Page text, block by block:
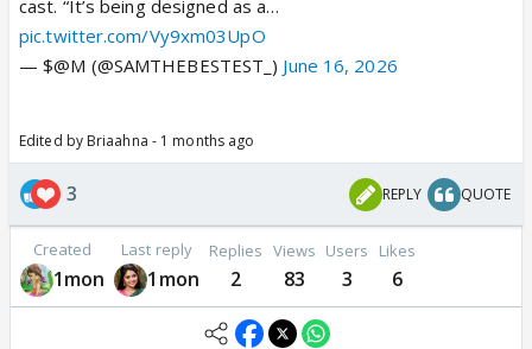
cast. “It’s being designed as a…
pic.twitter.com/Vy9xm03UpO
— $@M (@SAMTHEBESTEST_) June 16, 2026
Edited by Briaahna - 1 months ago
3 REPLY QUOTE
Created
1mon
Last reply
1mon
Replies
2
Views
83
Users
3
Likes
6